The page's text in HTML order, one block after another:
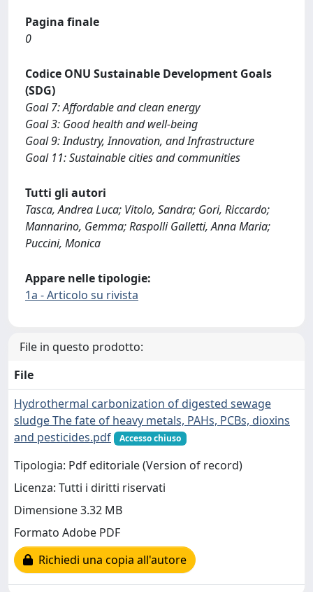
Pagina finale
0
Codice ONU Sustainable Development Goals
(SDG)
Goal 7: Affordable and clean energy
Goal 3: Good health and well-being
Goal 9: Industry, Innovation, and Infrastructure
Goal 11: Sustainable cities and communities
Tutti gli autori
Tasca, Andrea Luca; Vitolo, Sandra; Gori, Riccardo;
Mannarino, Gemma; Raspolli Galletti, Anna Maria;
Puccini, Monica
Appare nelle tipologie:
1a - Articolo su rivista
File in questo prodotto:
File
Hydrothermal carbonization of digested sewage
sludge The fate of heavy metals, PAHs, PCBs, dioxins
and pesticides.pdf
Accesso chiuso
Tipologia: Pdf editoriale (Version of record)
Licenza: Tutti i diritti riservati
Dimensione 3.32 MB
Formato Adobe PDF
Richiedi una copia all'autore